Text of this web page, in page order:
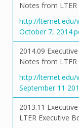
Notes from
http://lternet.edu/
October 7,
2014.09
Notes from
http://lternet.edu/
September 11
2013.11
LTER Executive